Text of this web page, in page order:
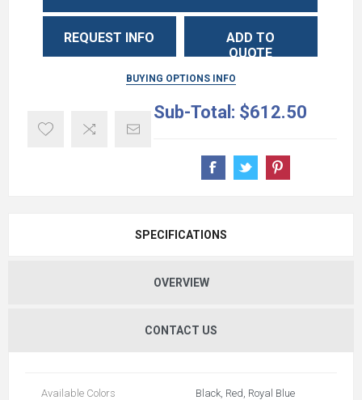
REQUEST INFO
ADD TO
QUOTE
BUYING OPTIONS INFO
Sub-Total: $612.50
SPECIFICATIONS
OVERVIEW
CONTACT US
Available Colors Black, Red, Royal Blue